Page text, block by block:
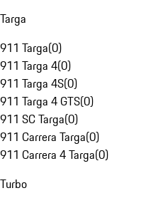
Targa
911 Targa(0)
911 Targa 4(0)
911 Targa 4S(0)
911 Targa 4 GTS(0)
911 SC Targa(0)
911 Carrera Targa(0)
911 Carrera 4 Targa(0)
Turbo